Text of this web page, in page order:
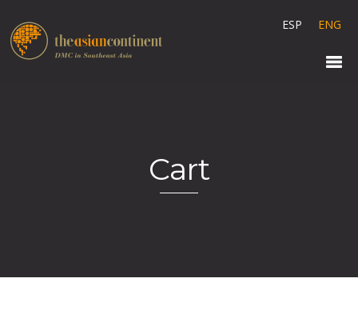
ESP ENG
Cart